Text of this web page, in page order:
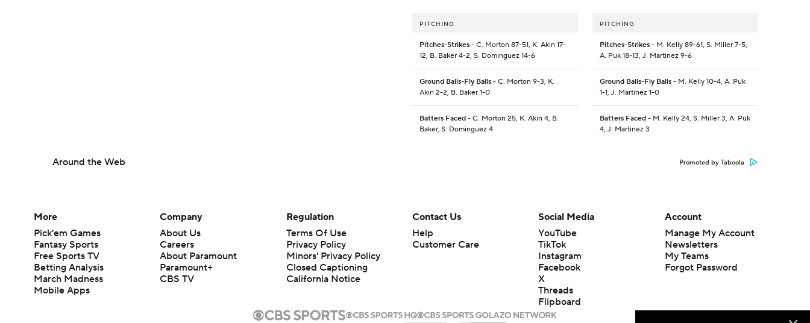
PITCHING
Pitches-Strikes - C. Morton 87-51, K. Akin 17-
12, B. Baker 4-2, S. Dominguez 14-6
Ground Balls-Fly Balls - C. Morton 9-3, K.
Akin 2-2, B. Baker 1-0
Batters Faced - C. Morton 25, K. Akin 4, B.
Baker, S. Dominguez 4
PITCHING
Pitches-Strikes- M. Kelly 89-61, S. Miller 7-5,
A. Puk 18-13, J. Martinez 9-6
Ground Balls-Fly Balls- M. Kelly 10-4, A. Puk
1-1, J. Martinez 1-0
Batters Faced- M. Kelly 24, S. Miller 3, A. Puk
4, J. Martinez 3
Around the Web Promoted by Taboola
More
Pick'em Games
Fantasy Sports
Free Sports TV
Betting Analysis
March Madness
Mobile Apps
Company
About Us
Careers
About Paramount
Paramount+
CBS TV
Regulation
Terms Of Use
Privacy Policy
Minors' Privacy Policy
Closed Captioning
California Notice
Contact Us
Help
Customer Care
Social Media
YouTube
TikTok
Instagram
Facebook
X
Threads
Flipboard
Account
Manage My Account
Newsletters
My Teams
Forgot Password